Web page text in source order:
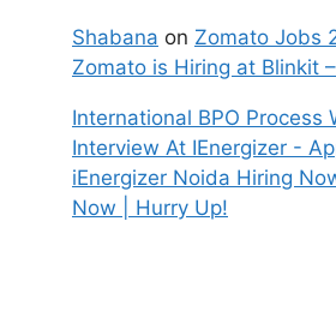
Shabana on Zomato Jobs
Zomato is Hiring at Blinkit
International BPO Process
Interview At IEnergizer -
iEnergizer Noida Hiring
Now | Hurry Up!